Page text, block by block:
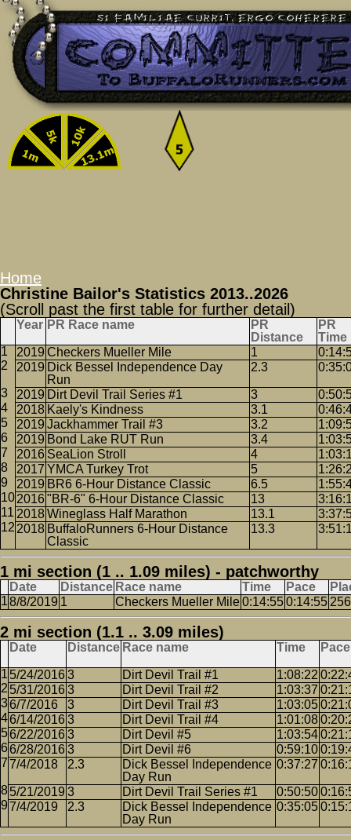
Home
Christine Bailor's Statistics 2013..2026
(Scroll past the first table for further detail)
Year PR Race name
PR
Distance
PR
Time
2019 Checkers Mueller Mile 1
2019 Dick Bessel Independence Day
Run
2.3
2019 Dirt Devil Trail Series #1 3
2018 Kaely's Kindness 3.1
2019 Jackhammer Trail #3 3.2
2019 Bond Lake RUT Run 3.4
2016 SeaLion Stroll 4
2017 YMCA Turkey Trot 5
2019 BR6 6-Hour Distance Classic 6.5
2016"BR-6" 6-Hour Distance Classic 13
2018Wineglass Half Marathon 13.1
2018 BuffaloRunners 6-Hour Distance
Classic
13.3
1 mi section (1 .. 1.09 miles) - patchworthy
Date Distance Race name Time Pace
8/8/2019 1 Checkers Mueller Mile0:14:550:14:55 256
2 mi section (1.1 .. 3.09 miles)
Date Distance Race name Time Pace
5/24/20163 Dirt Devil Trail #1 1:08:22
5/31/20163 Dirt Devil Trail #2 1:03:37
6/7/2016
3 Dirt Devil Trail #3 1:03:05
6/14/20163 Dirt Devil Trail #4 1:01:08
6/22/20163 Dirt Devil #5 1:03:54
6/28/20163 Dirt Devil #6 0:59:10
7/4/2018
2.3
Dick Bessel Independence
Day Run
0:37:27
5/21/2019 3 Dirt Devil Trail Series #1 0:50:50
7/4/2019
2.3
Dick Bessel Independence
Day Run
0:35:05